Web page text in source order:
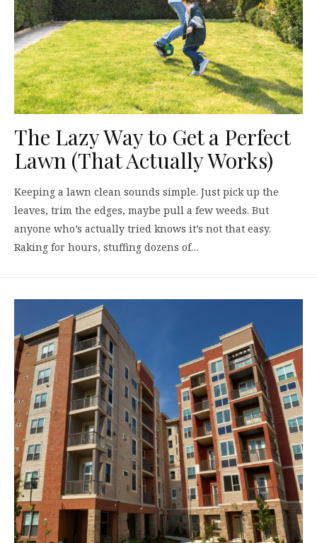
The Lazy Way to Get a Perfect
Lawn (That Actually Works)
Keeping a lawn clean sounds simple. Just pick up the
leaves, trim the edges, maybe pull a few weeds. But
anyone who’s actually tried knows it’s not that easy.
Raking for hours, stuffing dozens of…